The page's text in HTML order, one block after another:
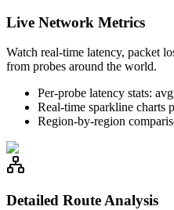
Live Network Metrics
Watch real-time latency, packet
from probes around the world.
Per-probe latency stats:
Real-time sparkline charts
Region-by-region
Detailed Route Analysis